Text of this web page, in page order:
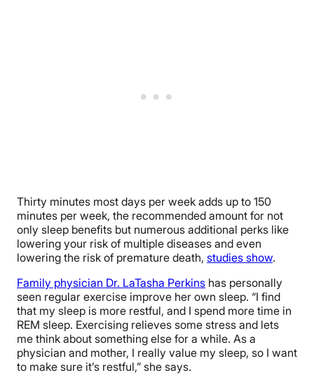
Thirty minutes most days per week adds up to 150
minutes per week, the recommended amount for not
only sleep benefits but numerous additional perks like
lowering your risk of multiple diseases and even
lowering the risk of premature death, studies show.
Family physician Dr. LaTasha Perkins has personally
seen regular exercise improve her own sleep. “I find
that my sleep is more restful, and I spend more time in
REM sleep. Exercising relieves some stress and lets
me think about something else for a while. As a
physician and mother, I really value my sleep, so I want
to make sure it’s restful,” she says.